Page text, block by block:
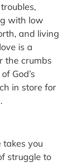
with low
and living
is a
the crumbs
God’s
in store for
takes you
struggle to